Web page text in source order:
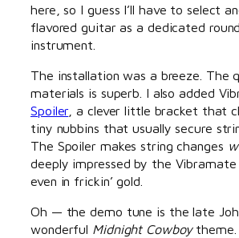
here, so I guess I’ll have to select
flavored guitar as a dedicated
instrument.
The installation was a breeze. The
materials is superb. I also added
Spoiler , a clever little bracket that
tiny nubbins that usually secure
The Spoiler makes string changes
deeply impressed by the
even in frickin’ gold.
Oh — the demo tune is the late
wonderful Midnight Cowboytheme.